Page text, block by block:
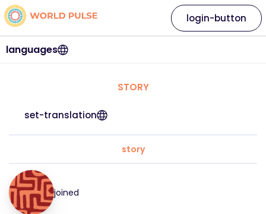
languages
login-button
STORY
set-translation
story
joined